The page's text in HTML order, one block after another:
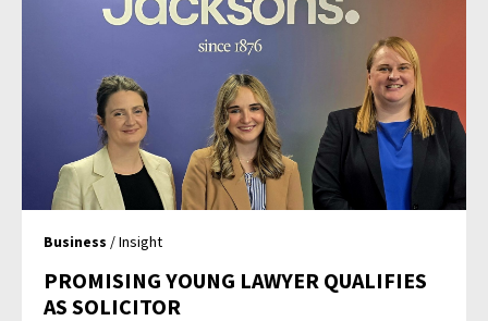
Business / Insight
PROMISING YOUNG LAWYER QUALIFIES
AS SOLICITOR